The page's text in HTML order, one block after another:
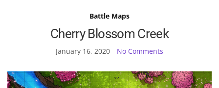
Battle Maps
Cherry Blossom Creek
January 16, 2020 No Comments